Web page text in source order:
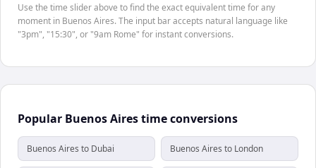
Use the time slider above to find the exact equivalent time for any
moment in Buenos Aires. The input bar accepts natural language like
"3pm", "15:30", or "9am Rome" for instant conversions.
Popular Buenos Aires time conversions
Buenos Aires to Dubai Buenos Aires to London